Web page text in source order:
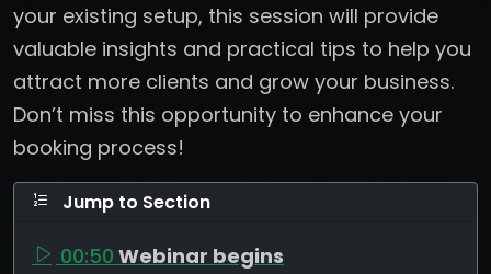
your existing setup, this session will provide
valuable insights and practical tips to help you
attract more clients and grow your business.
Don’t miss this opportunity to enhance your
booking process!
Jump to Section
00:50 Webinar begins